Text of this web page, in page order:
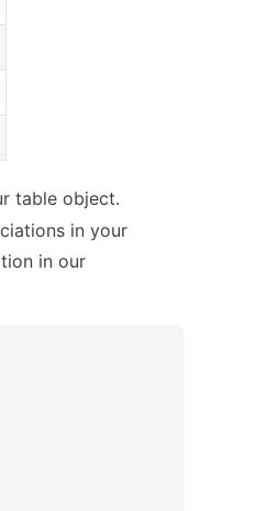
table object.
in your
in our